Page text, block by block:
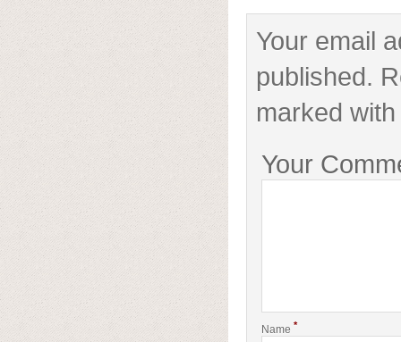
Your email
published.
marked
Your
Name *